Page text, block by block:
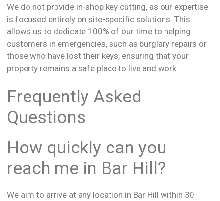
We do not provide in-shop key cutting, as our expertise
is focused entirely on site-specific solutions. This
allows us to dedicate 100% of our time to helping
customers in emergencies, such as burglary repairs or
those who have lost their keys, ensuring that your
property remains a safe place to live and work.
Frequently Asked
Questions
How quickly can you
reach me in Bar Hill?
We aim to arrive at any location in Bar Hill within 30